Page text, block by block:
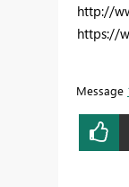
http://
https://
Message